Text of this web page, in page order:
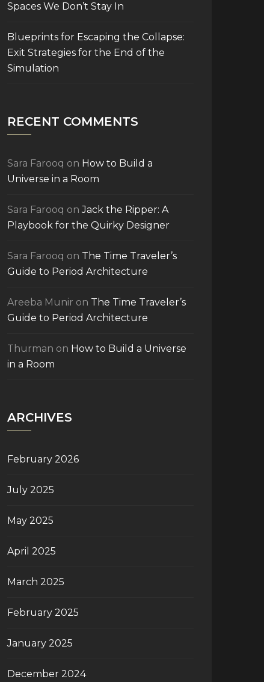
Spaces We Don’t Stay In
Blueprints for Escaping the Collapse:
Exit Strategies for the End of the
Simulation
RECENT COMMENTS
Sara Farooq on How to Build a
Universe in a Room
Sara Farooq onJack the Ripper: A
Playbook for the Quirky Designer
Sara Farooq on The Time Traveler’s
Guide to Period Architecture
Areeba Munir on The Time Traveler’s
Guide to Period Architecture
Thurman on How to Build a Universe
in a Room
ARCHIVES
February 2026
July 2025
May 2025
April 2025
March 2025
February 2025
January 2025
December 2024